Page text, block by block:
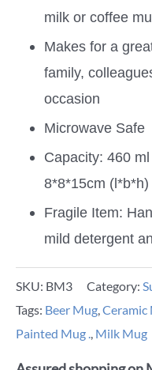
milk or coffee
Makes for a
family,
occasion
Microwave Safe
Capacity: 460
8*8*15cm (l*b*h)
Fragile Item:
mild detergent
SKU: BM3 Category:
Tags: Beer Mug,Ceramic
Painted Mug ., Milk Mug